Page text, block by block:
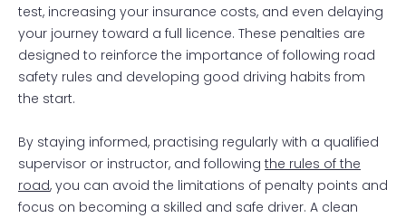
test, increasing your insurance costs, and even delaying
your journey toward a full licence. These penalties are
designed to reinforce the importance of following road
safety rules and developing good driving habits from
the start.
By staying informed, practising regularly with a qualified
supervisor or instructor, and following the rules of the
road, you can avoid the limitations of penalty points and
focus on becoming a skilled and safe driver. A clean